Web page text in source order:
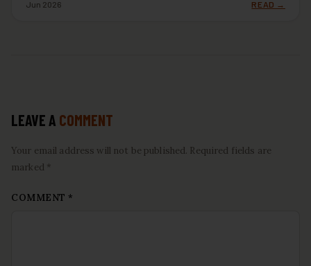
Jun 2026 READ →
LEAVE A COMMENT
Your email address will not be published. Required fields are
marked *
COMMENT *